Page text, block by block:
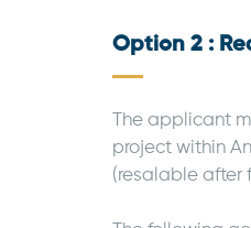
Option 2 :
The applicant
project within
(resalable after